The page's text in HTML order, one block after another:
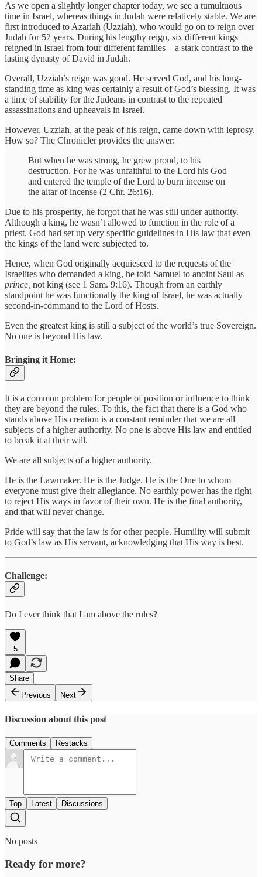
As we open a slightly longer chapter today, we see a tumultuous
time in Israel, whereas things in Judah were relatively stable. We are
first introduced to Azariah (Uzziah), who would go on to reign over
Judah for 52 years. During his lengthy reign, six different kings
reigned in Israel from four different families—a stark contrast to the
lasting dynasty of David in Judah.
Overall, Uzziah’s reign was good. He served God, and his long-
standing time as king was certainly a result of God’s blessing. It was
a time of stability for the Judeans in contrast to the repeated
assassinations and upheavals in Israel.
However, Uzziah, at the peak of his reign, came down with leprosy.
How so? The Chronicler provides the answer:
But when he was strong, he grew proud, to his
destruction. For he was unfaithful to the Lord his God
and entered the temple of the Lord to burn incense on
the altar of incense (2 Chr. 26:16).
Due to his prosperity, he forgot that he was still under authority.
Although a king, he wasn’t allowed to function in the role of a
priest. God had set up very specific guidelines in His law that even
the kings of the land were subjected to.
Hence, when God originally acquiesced to the requests of the
Israelites who demanded a king, he told Samuel to anoint Saul as
prince, not king (see 1 Sam. 9:16). Though from an earthly
standpoint he was functionally the king of Israel, he was actually
second-in-command to the Lord of Hosts.
Even the greatest king is still a subject of the world’s true Sovereign.
No one is beyond His law.
Bringing it Home:
It is a common problem for people of position or influence to think
they are beyond the rules. To this, the fact that there is a God who
stands above His creation is a constant reminder that we are all
subjects of a higher authority. No one is above His law and entitled
to break it at their will.
We are all subjects of a higher authority.
He is the Lawmaker. He is the Judge. He is the One to whom
everyone must give their allegiance. No earthly power has the right
to reject His ways in favor of their own. He is the final authority,
and that will never change.
Pride will say that the law is for other people. Humility will submit
to God’s law as His servant, acknowledging that His way is best.
Challenge:
Do I ever think that I am above the rules?
5
Share
Previous
Next
Discussion about this post
Comments Restacks
Top Latest Discussions
No posts
Ready for more?